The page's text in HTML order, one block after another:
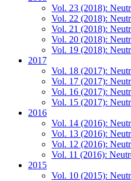
Vol. 23 (2018):
Vol. 22 (2018):
Vol. 21 (2018):
Vol. 20 (2018):
Vol. 19 (2018):
2017
Vol. 18 (2017):
Vol. 17 (2017):
Vol. 16 (2017):
Vol. 15 (2017):
2016
Vol. 14 (2016):
Vol. 13 (2016):
Vol. 12 (2016):
Vol. 11 (2016):
2015
Vol. 10 (2015):